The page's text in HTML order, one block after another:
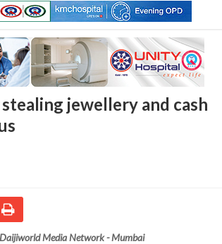
jewellery and cash
Daijiworld Media Network - Mumbai